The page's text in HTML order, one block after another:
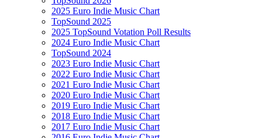
2025 Euro Indie Music Chart
TopSound 2025
2025 TopSound Votation Poll Results
2024 Euro Indie Music Chart
TopSound 2024
2023 Euro Indie Music Chart
2022 Euro Indie Music Chart
2021 Euro Indie Music Chart
2020 Euro Indie Music Chart
2019 Euro Indie Music Chart
2018 Euro Indie Music Chart
2017 Euro Indie Music Chart